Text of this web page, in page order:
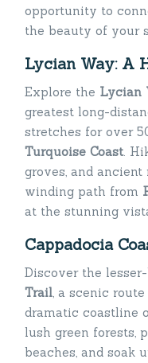
opportunity to
the beauty of your
Lycian Way: A
Explore the Lycian
greatest long-
stretches for over
Turquoise Coast.
groves, and
winding path from
at the stunning
Cappadocia
Discover the
Trail , a scenic
dramatic coastline
lush green forests,
beaches, and soak